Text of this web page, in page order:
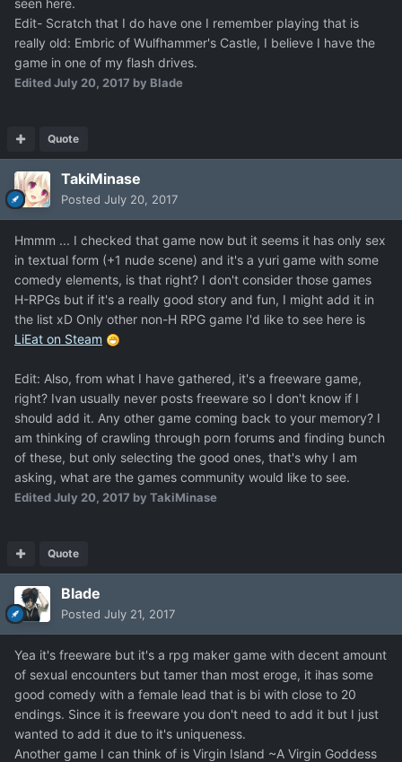
seen here.
Edit- Scratch that I do have one I remember playing that is
really old: Embric of Wulfhammer's Castle, I believe I have the
game in one of my flash drives.
EditedJuly 20, 2017 by Blade
Quote
TakiMinase
Posted July 20, 2017
Hmmm ... I checked that game now but it seems it has only sex
in textual form (+1 nude scene) and it's a yuri game with some
comedy elements, is that right? I don't consider those games
H-RPGs but if it's a really good story and fun, I might add it in
the list xD Only other non-H RPG game I'd like to see here is
LiEat on Steam
Edit: Also, from what I have gathered, it's a freeware game,
right? Ivan usually never posts freeware so I don't know if I
should add it. Any other game coming back to your memory? I
am thinking of crawling through porn forums and finding bunch
of these, but only selecting the good ones, that's why I am
asking, what are the games community would like to see.
EditedJuly 20, 2017 by TakiMinase
Quote
Blade
Posted July 21, 2017
Yea it's freeware but it's a rpg maker game with decent amount
of sexual encounters but tamer than most eroge, it ihas some
good comedy with a female lead that is bi with close to 20
endings. Since it is freeware you don't need to add it but I just
wanted to add it due to it's uniqueness.
Another game I can think of is Virgin Island ~A Virgin Goddess